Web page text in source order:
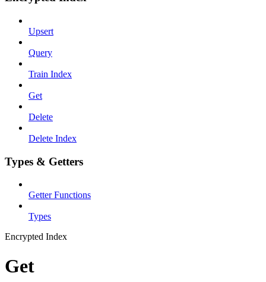
Upsert
Query
Train Index
Get
Delete
Delete Index
Types & Getters
Getter Functions
Types
Encrypted Index
Get